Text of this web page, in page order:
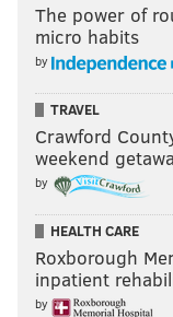
The power of
micro habits
by
TRAVEL
Crawford
weekend
by
HEALTH CARE
Roxborough
inpatient
by